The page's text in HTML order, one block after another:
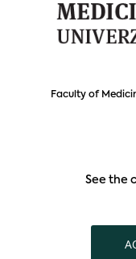
Faculty of
See the